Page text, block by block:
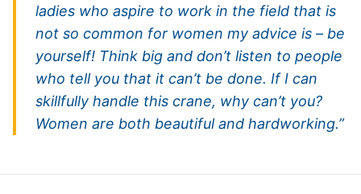
ladies who aspire to work in the field that is
not so common for women my advice is – be
yourself! Think big and don’t listen to people
who tell you that it can’t be done. If I can
skillfully handle this crane, why can’t you?
Women are both beautiful and hardworking.”